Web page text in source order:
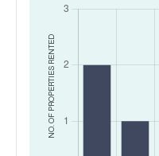
NO. OF PROPERTIES
RENTED